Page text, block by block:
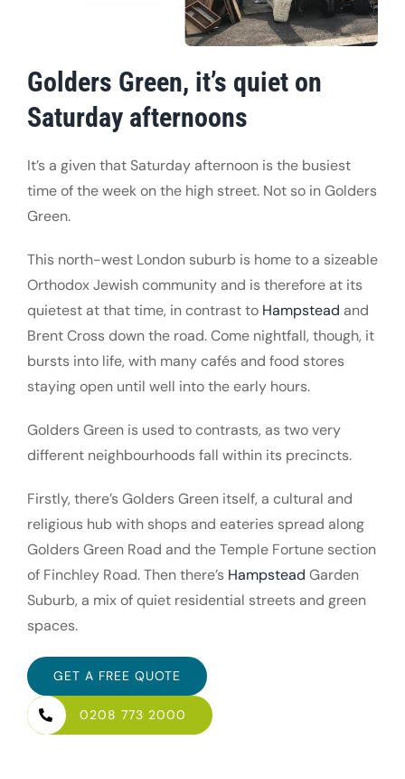
Golders Green, it’s quiet on
Saturday afternoons
It’s a given that Saturday afternoon is the busiest
time of the week on the high street. Not so in Golders
Green.
This north-west London suburb is home to a sizeable
Orthodox Jewish community and is therefore at its
quietest at that time, in contrast to Hampstead and
Brent Cross down the road. Come nightfall, though, it
bursts into life, with many cafés and food stores
staying open until well into the early hours.
Golders Green is used to contrasts, as two very
different neighbourhoods fall within its precincts.
Firstly, there’s Golders Green itself, a cultural and
religious hub with shops and eateries spread along
Golders Green Road and the Temple Fortune section
of Finchley Road. Then there’s Hampstead Garden
Suburb, a mix of quiet residential streets and green
spaces.
GET A FREE QUOTE
0208 773 2000